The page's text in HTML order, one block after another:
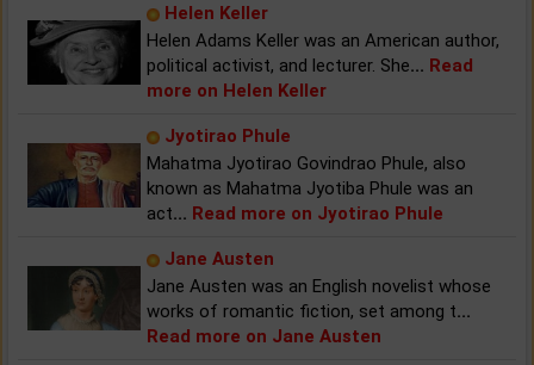
Helen Keller
Helen Adams Keller was an American author,
political activist, and lecturer. She... Read
more on Helen Keller
Jyotirao Phule
Mahatma Jyotirao Govindrao Phule, also
known as Mahatma Jyotiba Phule was an
act... Read more on Jyotirao Phule
Jane Austen
Jane Austen was an English novelist whose
works of romantic fiction, set among t...
Read more on Jane Austen